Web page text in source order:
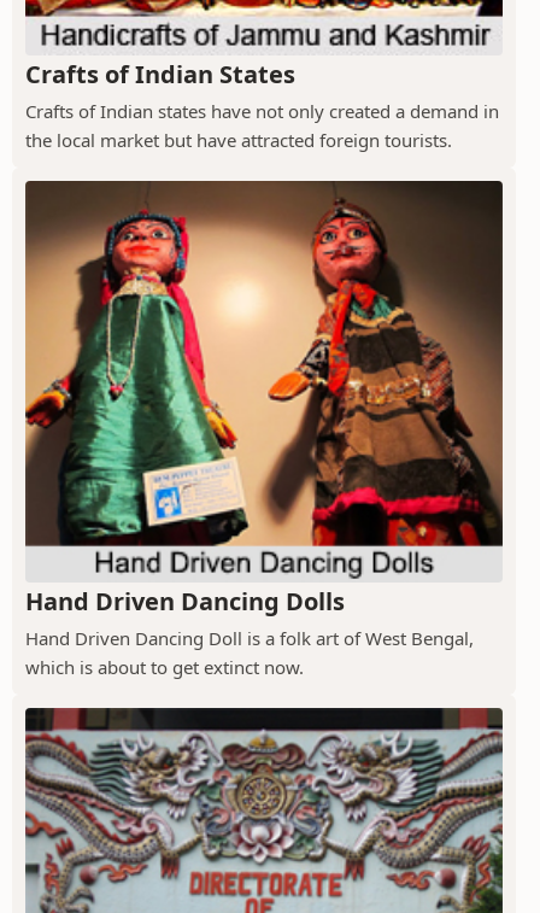
Crafts of Indian States
Crafts of Indian states have not only created a demand in
the local market but have attracted foreign tourists.
Hand Driven Dancing Dolls
Hand Driven Dancing Doll is a folk art of West Bengal,
which is about to get extinct now.